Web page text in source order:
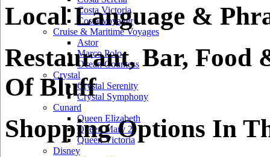
Costa Victoria
Costa Voyager
Cruise & Maritime Voyages
Astor
Marco Polo
Ocean Countess
Crystal
Crystal Serenity
Crystal Symphony
Cunard
Queen Elizabeth
Queen Mary 2
Queen Victoria
Disney
Local Language &
Restaurant, Bar,
Of Bluff
Shopping Options In